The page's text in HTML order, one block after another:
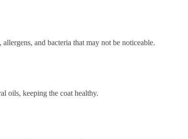
and bacteria that may not be noticeable.
oils, keeping the coat healthy.